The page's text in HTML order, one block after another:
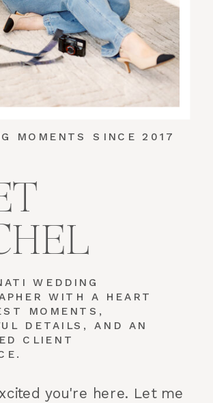
you're here. Let me
MOMENTS SINCE 2017
WEDDING
WITH A HEART
MOMENTS,
DETAILS, AND AN
CLIENT